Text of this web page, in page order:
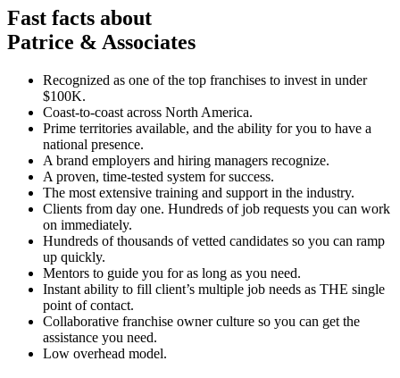
Fast facts about
Patrice & Associates
Recognized as one of the top franchises to invest in under
$100K.
Coast-to-coast across North America.
Prime territories available, and the ability for you to have a
national presence.
A brand employers and hiring managers recognize.
A proven, time-tested system for success.
The most extensive training and support in the industry.
Clients from day one. Hundreds of job requests you can work
on immediately.
Hundreds of thousands of vetted candidates so you can ramp
up quickly.
Mentors to guide you for as long as you need.
Instant ability to fill client’s multiple job needs as THE single
point of contact.
Collaborative franchise owner culture so you can get the
assistance you need.
Low overhead model.